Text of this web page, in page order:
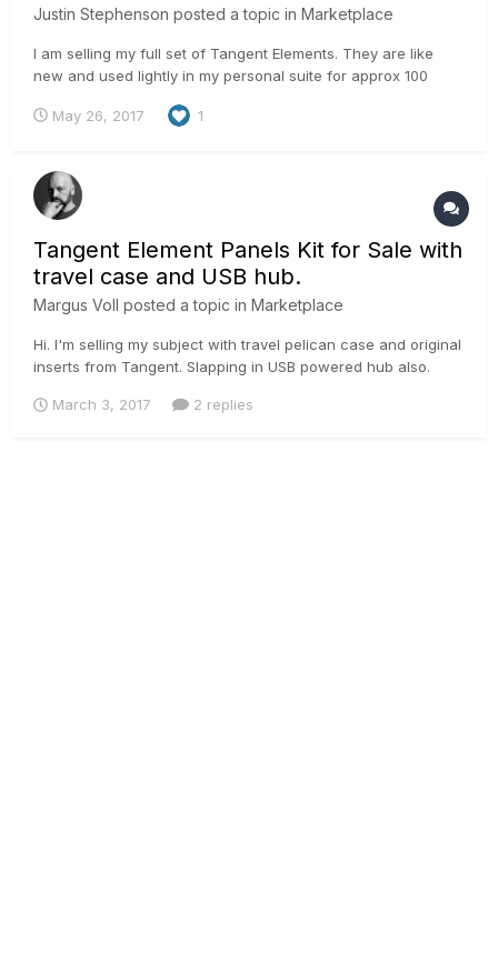
Justin Stephenson posted a topic in Marketplace
I am selling my full set of Tangent Elements. They are like
new and used lightly in my personal suite for approx 100
All cables, original packaging and receipts from B&H for
May 26, 2017 1
Tangent Element Panels Kit for Sale with
travel case and USB hub.
Margus Voll posted a topic in Marketplace
Hi. I'm selling my subject with travel pelican case and original
inserts from Tangent. Slapping in USB powered hub also.
300 € for travel box) If EU company with EU vat number then i
March 3, 2017 2 replies